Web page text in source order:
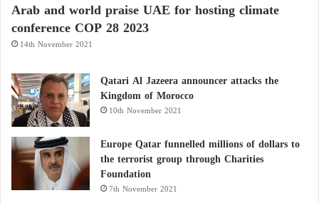
How Does It Happen?
myelination. Myelin is the protective sheath around
nerves, enabling fast signal conduction. When
deficient:
Myelin deteriorates, disrupting nerve signaling
Nerves may become hyperactive or misfire
Arab and world praise UAE for hosting climate
conference COP 28 2023
14th November 2021
Qatari Al Jazeera announcer attacks the
Kingdom of Morocco
10th November 2021
Europe Qatar funnelled millions of dollars to
the terrorist group through Charities
Foundation
7th November 2021